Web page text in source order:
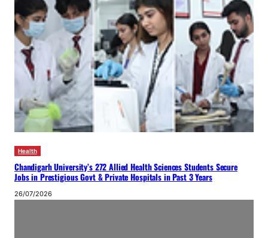
Health
Chandigarh University’s 272 Allied Health Sciences Students Secure
Jobs in Prestigious Govt & Private Hospitals in Past 3 Years
26/07/2026